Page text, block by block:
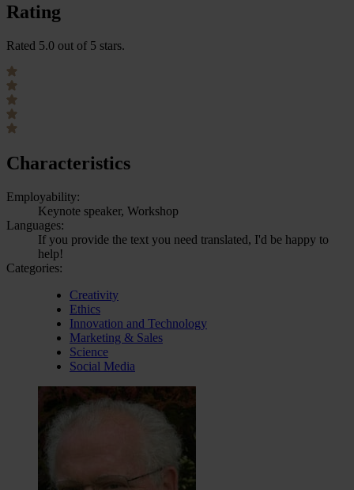
Rating
Rated 5.0 out of 5 stars.
Characteristics
Employability:
Keynote speaker, Workshop
Languages:
If you provide the text you need translated, I'd be happy to
help!
Categories:
Creativity
Ethics
Innovation and Technology
Marketing & Sales
Science
Social Media